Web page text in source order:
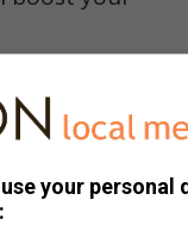
instead of
“one-
your personal